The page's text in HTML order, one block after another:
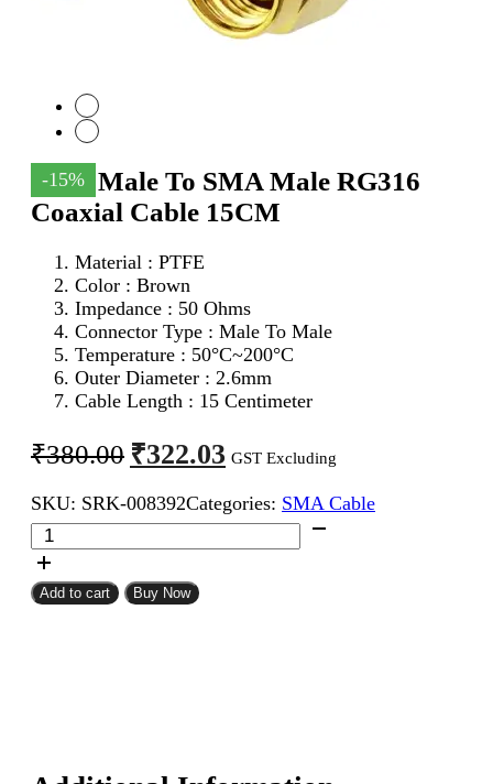
-15%
SMA Male To SMA Male RG316
Coaxial Cable 15CM
Material : PTFE
Color : Brown
Impedance : 50 Ohms
Connector Type : Male To Male
Temperature : 50°C~200°C
Outer Diameter : 2.6mm
Cable Length : 15 Centimeter
₹380.00 Original
price
was:
₹380.00.
₹322.03 Current
price
is:
₹322.03.
GST Excluding
SKU: SRK-008392Categories: SMA Cable
SMA
Male
To
SMA
Add to cart Buy Now